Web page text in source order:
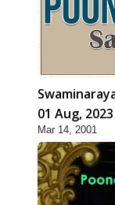
01 Aug, 2023
Mar 14, 2001